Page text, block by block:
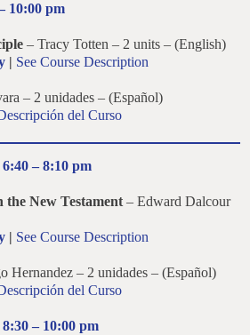
10:00 pm
– Tracy Totten – 2 units – (English)
| See Course Description
– 2 unidades – (Español)
del Curso
– 8:10 pm
the New Testament – Edward Dalcour
| See Course Description
Hernandez – 2 unidades – (Español)
del Curso
– 10:00 pm